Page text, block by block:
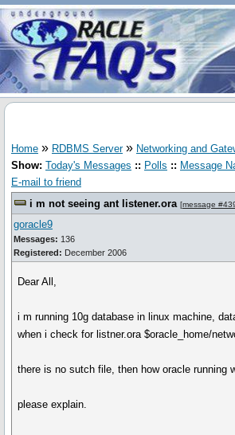
Home » RDBMS Server» Networking and
Show: Today's Messages :: Polls :: Message
E-mail to friend
i m not seeing ant listener.ora [message
goracle9
Messages: 136
Registered: December 2006
Dear All,
i m running 10g database in linux machine,
when i check for listner.ora $oracle_home/
there is no sutch file, then how oracle running
please explain.